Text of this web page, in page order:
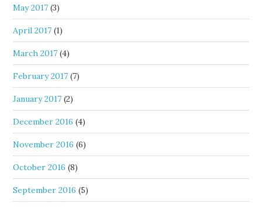
May 2017 (3)
April 2017 (1)
March 2017 (4)
February 2017 (7)
January 2017 (2)
December 2016 (4)
November 2016 (6)
October 2016 (8)
September 2016 (5)